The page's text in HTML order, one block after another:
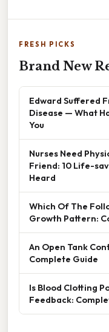
FRESH PICKS
Brand New
Edward Suffered
Disease — What
You
Nurses Need
Friend: 10 Life-
Heard
Which Of The
Growth Pattern:
An Open Tank
Complete Guide
Is Blood Clotting
Feedback: